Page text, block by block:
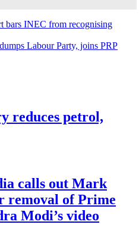
bars INEC from recognising
Labour Party, joins PRP
reduces petrol,
calls out Mark
removal of Prime
Modi’s video